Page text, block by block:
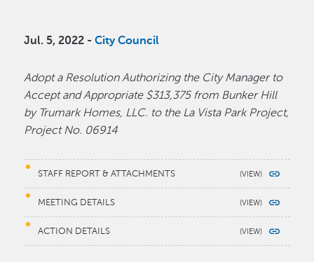
Jul. 5, 2022 -City Council
Adopt a Resolution Authorizing the City Manager to
Accept and Appropriate $313,375 from Bunker Hill
by Trumark Homes, LLC. to the La Vista Park Project,
Project No. 06914
STAFF REPORT & ATTACHMENTS
MEETING DETAILS
ACTION DETAILS